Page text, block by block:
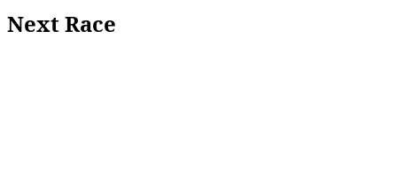
Next Race